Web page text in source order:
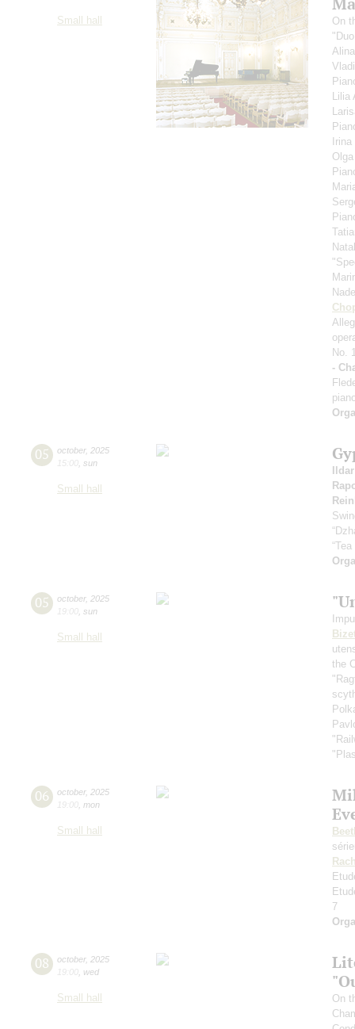
Small hall
On
Lilia
No.
-
05 october, 2025
15:00 sun
Small hall
05 october, 2025
19:00 sun
Small hall
the
06 october, 2025
19:00 mon
Small hall
7
08 october, 2025
19:00 wed
Small hall
On